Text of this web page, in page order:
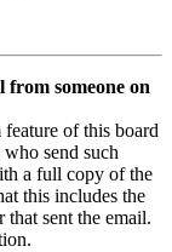
from someone on
of this board
send such
a full copy of the
this includes the
that sent the email.